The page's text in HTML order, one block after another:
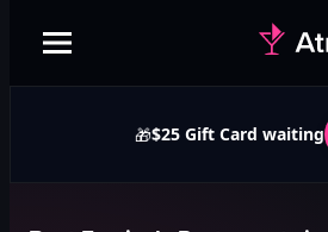
🎁$25 Gift Card waiting